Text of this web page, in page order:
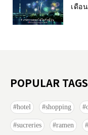
เดือ
POPULAR TAGS
hotel shopping
sucreries ramen